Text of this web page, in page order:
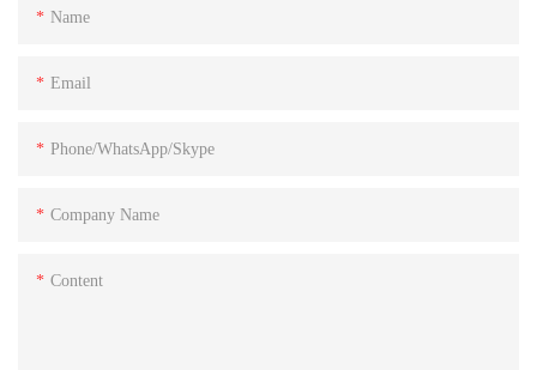
Name
Email
Phone/WhatsApp/Skype
Company Name
Content